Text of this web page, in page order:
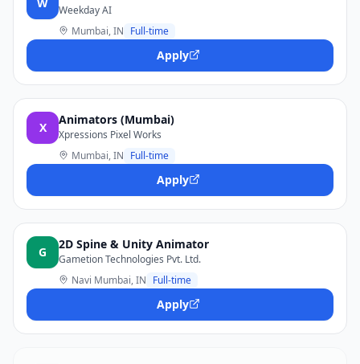
Weekday AI
Mumbai, IN Full-time
Apply
X
Animators (Mumbai)
Xpressions Pixel Works
Mumbai, IN Full-time
Apply
G
2D Spine & Unity Animator
Gametion Technologies Pvt. Ltd.
Navi Mumbai, IN Full-time
Apply